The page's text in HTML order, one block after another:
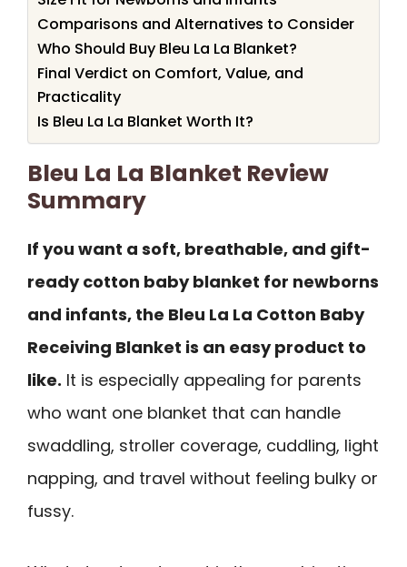
Comparisons and Alternatives to Consider
Who Should Buy Bleu La La Blanket?
Final Verdict on Comfort, Value, and
Practicality
Is Bleu La La Blanket Worth It?
Bleu La La Blanket Review
Summary
If you want a soft, breathable, and gift-
ready cotton baby blanket for newborns
and infants, the Bleu La La Cotton Baby
Receiving Blanket is an easy product to
like. It is especially appealing for parents
who want one blanket that can handle
swaddling, stroller coverage, cuddling, light
napping, and travel without feeling bulky or
fussy.